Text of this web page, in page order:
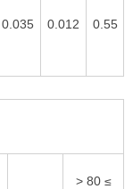
0.035 0.012 0.55
> 80 ≤